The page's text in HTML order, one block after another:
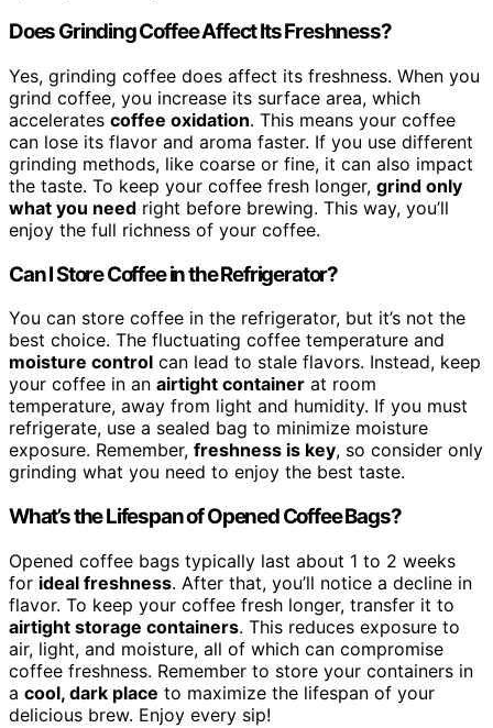
Does Grinding Coffee Affect Its Freshness?
Yes, grinding coffee does affect its freshness. When you
grind coffee, you increase its surface area, which
accelerates coffee oxidation. This means your coffee
can lose its flavor and aroma faster. If you use different
grinding methods, like coarse or fine, it can also impact
the taste. To keep your coffee fresh longer, grind only
what you need right before brewing. This way, you’ll
enjoy the full richness of your coffee.
Can I Store Coffee in the Refrigerator?
You can store coffee in the refrigerator, but it’s not the
best choice. The fluctuating coffee temperature and
moisture control can lead to stale flavors. Instead, keep
your coffee in an airtight container at room
temperature, away from light and humidity. If you must
refrigerate, use a sealed bag to minimize moisture
exposure. Remember, freshness is key, so consider only
grinding what you need to enjoy the best taste.
What’s the Lifespan of Opened Coffee Bags?
Opened coffee bags typically last about 1 to 2 weeks
for ideal freshness. After that, you’ll notice a decline in
flavor. To keep your coffee fresh longer, transfer it to
airtight storage containers. This reduces exposure to
air, light, and moisture, all of which can compromise
coffee freshness. Remember to store your containers in
a cool, dark place to maximize the lifespan of your
delicious brew. Enjoy every sip!